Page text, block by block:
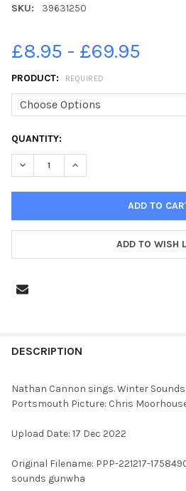
SKU: 39631250
£8.95 - £69.95
PRODUCT: REQUIRED
CURRENT
STOCK:
QUANTITY:
DECREASE QUANTITY OF
INCREASE QUANTITY
ADD TO WISH
BOUGHT
SELECTED
TO CART
DESCRIPTION
Nathan Cannon sings. Winter
Portsmouth Picture: Chris
Upload Date: 17 Dec 2022
Original Filename: PPP-221217-
sounds gunwha